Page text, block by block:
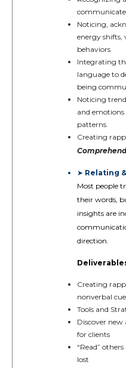
Noticing,
energy shifts,
behaviors
Integrating
language to
being
Noticing
and emotions
patterns.
Creating
➤ Relating
Most people
their words,
insights are
direction.
Creating
nonverbal
Tools and
Discover
for clients
“Read”
lost